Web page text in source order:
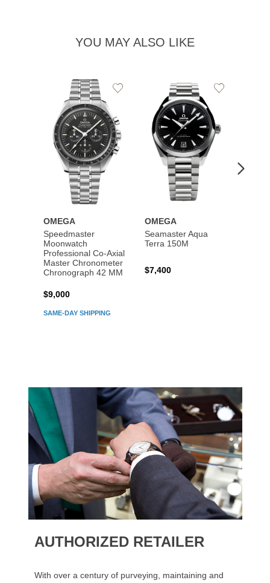
YOU MAY ALSO LIKE
OMEGA
Speedmaster
Moonwatch
Professional Co‑Axial
Master Chronometer
Chronograph 42 MM
SAME-DAY SHIPPING
$9,000
Add
OMEGA
Seamaster Aqua
Terra 150M
$7,400
Add
AUTHORIZED RETAILER
With over a century of purveying, maintaining and